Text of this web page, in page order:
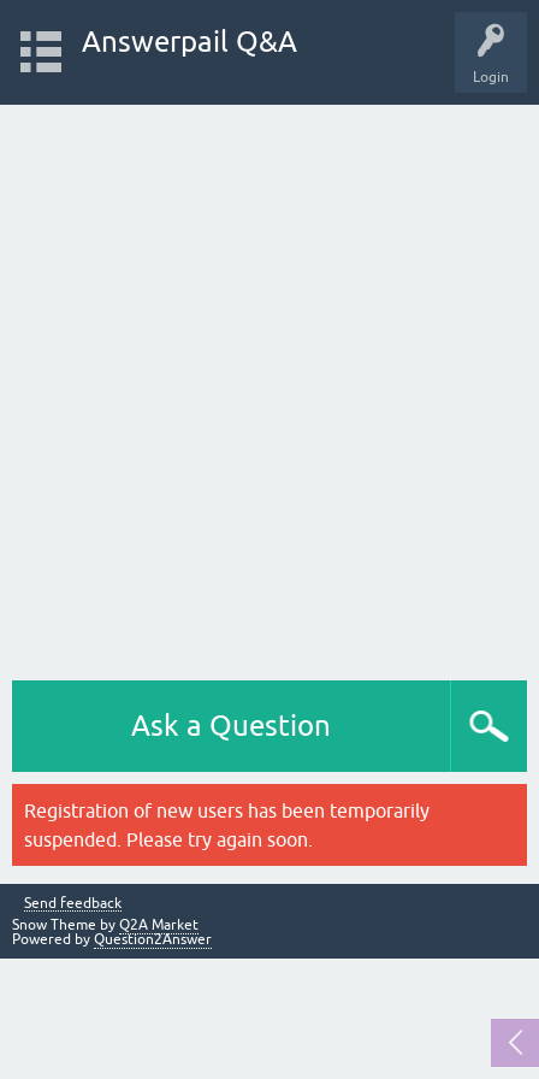
Login
Answerpail Q&A
Ask a Question
Registration of new users has been temporarily
suspended. Please try again soon.
Send feedback
Snow Theme by Q2A Market
Powered by Question2Answer